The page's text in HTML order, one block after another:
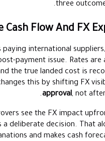
three
paying international
payment issue. Rates are
the true landed cost is
this by shifting FX
approval, not
see the FX impact
deliberate decision. That
and makes cash